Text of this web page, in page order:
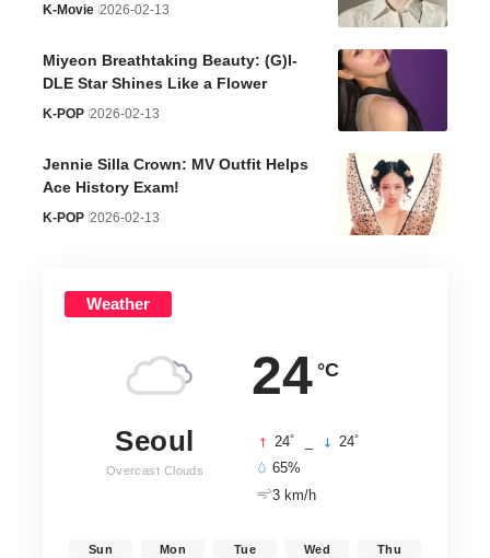
K-Movie 2026-02-13
Miyeon Breathtaking Beauty: (G)I-
DLE Star Shines Like a Flower
K-POP 2026-02-13
Jennie Silla Crown: MV Outfit Helps
Ace History Exam!
K-POP 2026-02-13
Weather
24 °C
Seoul
Overcast Clouds
24° 24°
65%
3 km/h
Sun Mon Tue Wed Thu